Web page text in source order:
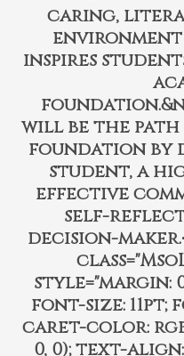
caring,
inspires
will be the path
foundation by
student, a
effective
self-
decision-
style="margin:
font-size:
caret-color:
0, 0); text-align: